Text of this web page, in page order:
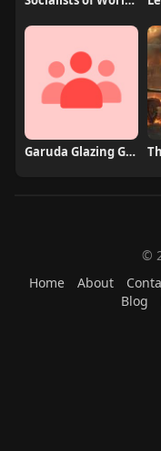
Garuda Glazing Group
©
Home
About
Blog